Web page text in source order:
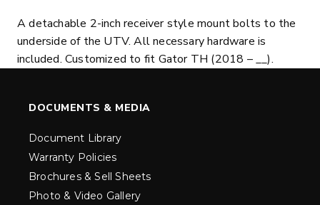
A detachable 2-inch receiver style mount bolts to the
underside of the UTV. All necessary hardware is
included. Customized to fit Gator TH (2018 – __).
DOCUMENTS & MEDIA
Document Library
Warranty Policies
Brochures & Sell Sheets
Photo & Video Gallery